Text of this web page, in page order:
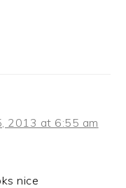
2013 at 6:55 am
nice